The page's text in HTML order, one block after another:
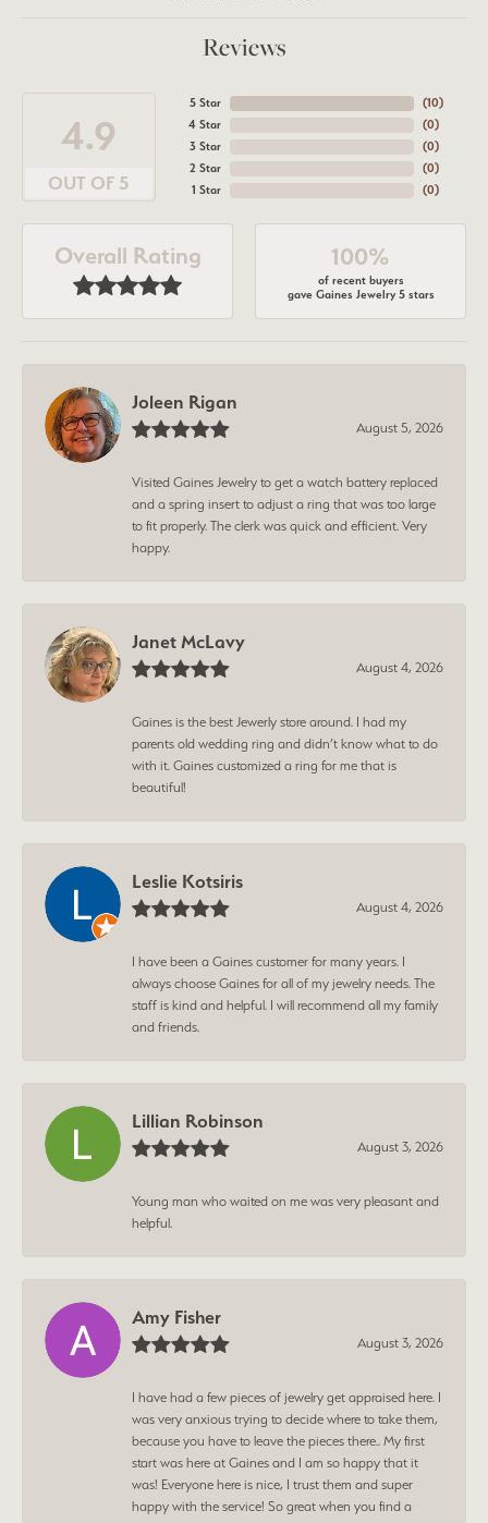
Reviews
4.9
OUT OF 5
5 Star
4 Star
3 Star
2 Star
1 Star
(10)
(0)
(0)
(0)
(0)
Overall Rating 100%
of recent buyers
gave Gaines Jewelry 5 stars
Joleen Rigan
August 5, 2026
Visited Gaines Jewelry to get a watch battery replaced
and a spring insert to adjust a ring that was too large
to fit properly. The clerk was quick and efficient. Very
happy.
Janet McLavy
August 4, 2026
Gaines is the best Jewerly store around. I had my
parents old wedding ring and didn’t know what to do
with it. Gaines customized a ring for me that is
beautiful!
Leslie Kotsiris
August 4, 2026
I have been a Gaines customer for many years. I
always choose Gaines for all of my jewelry needs. The
staff is kind and helpful. I will recommend all my family
and friends.
Lillian Robinson
August 3, 2026
Young man who waited on me was very pleasant and
helpful.
Amy Fisher
August 3, 2026
I have had a few pieces of jewelry get appraised here. I
was very anxious trying to decide where to take them,
because you have to leave the pieces there.. My first
start was here at Gaines and I am so happy that it
was! Everyone here is nice, I trust them and super
happy with the service! So great when you find a